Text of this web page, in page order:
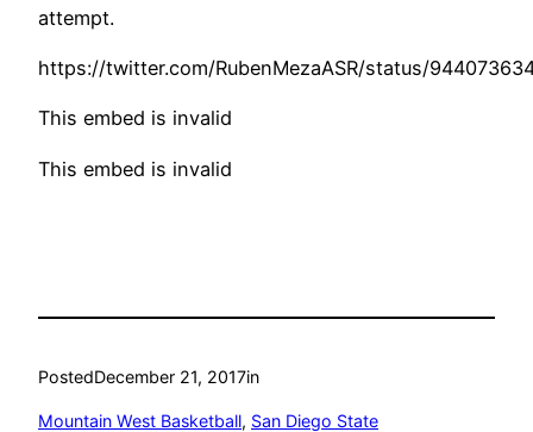
attempt.
https://twitter.com/RubenMezaASR/status/
This embed is invalid
This embed is invalid
PostedDecember 21, 2017in
Mountain West Basketball, San Diego State